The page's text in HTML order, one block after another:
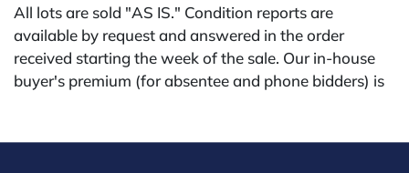
All lots are sold "AS IS." Condition reports are
available by request and answered in the order
received starting the week of the sale. Our in-house
buyer's premium (for absentee and phone bidders) is
platform, payment must be made through that